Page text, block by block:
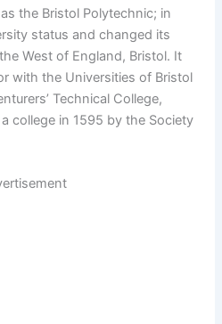
the Bristol Polytechnic; in
status and changed its
West of England, Bristol. It
with the Universities of Bristol
Technical College,
college in 1595 by the Society